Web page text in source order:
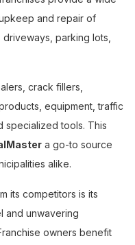
and repair of
parking lots,
crack fillers,
equipment, traffic
specialized tools. This
a go-to source
alike.
its competitors is its
and unwavering
owners benefit